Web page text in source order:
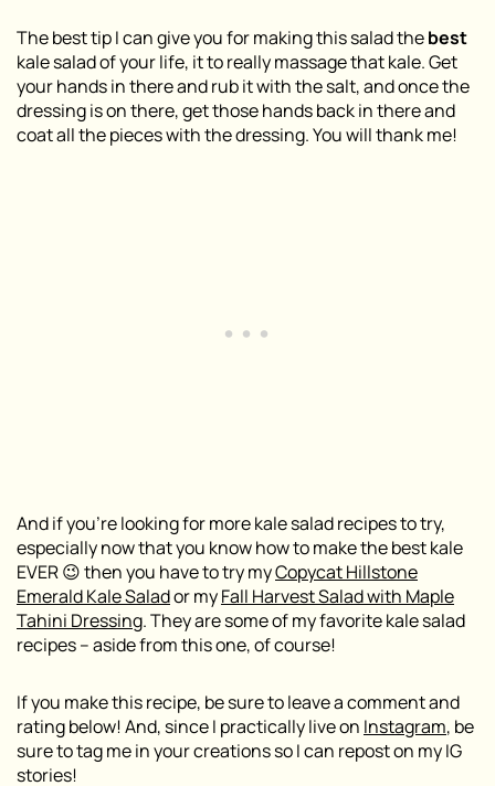
The best tip I can give you for making this salad thebest
kale salad of your life, it to really massage that kale. Get
your hands in there and rub it with the salt, and once the
dressing is on there, get those hands back in there and
coat all the pieces with the dressing. You will thank me!
And if you’re looking for more kale salad recipes to try,
especially now that you know how to make the best kale
EVER 😉 then you have to try myCopycat Hillstone
Emerald Kale Salador myFall Harvest Salad with Maple
Tahini Dressing. They are some of my favorite kale salad
recipes – aside from this one, of course!
If you make this recipe, be sure to leave a comment and
rating below! And, since I practically live on Instagram, be
sure to tag me in your creations so I can repost on my IG
stories!